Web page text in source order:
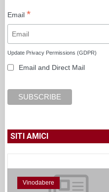
Email *
Update Privacy Permissions (GDPR)
Email and Direct Mail
SITI AMICI
Vinodabere